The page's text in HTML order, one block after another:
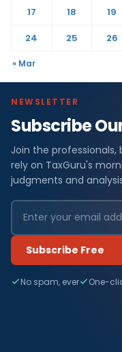
17
18 19
24
25 26
« Mar
NEWSLETTER
Subscribe
Join the
rely on TaxGuru's
judgments and
Subscribe Free
No spam, ever One-